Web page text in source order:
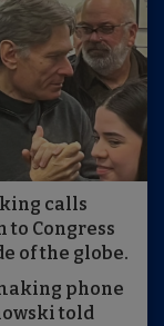
calls
Congress
of the globe.
phone
told